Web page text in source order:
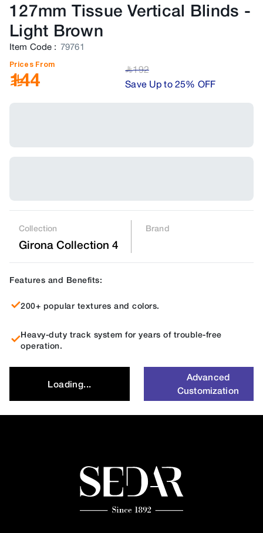
127mm Tissue Vertical Blinds -
Light Brown
Item Code : 79761
Prices From
144 ﷼192
Save Up to 25% OFF
Collection
Girona Collection 4
Brand
Features and Benefits:
200+ popular textures and colors.
Heavy-duty track system for years of trouble-free
operation.
Loading...
Advanced
Customization